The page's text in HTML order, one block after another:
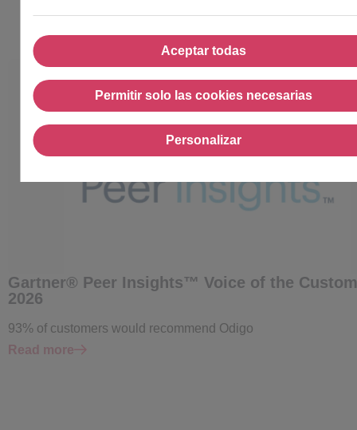
Aceptar todas
Permitir solo las cookies necesarias
Personalizar
Gartner® Peer Insights™ Voice of the
2026
93% of customers would recommend Odigo
Read more